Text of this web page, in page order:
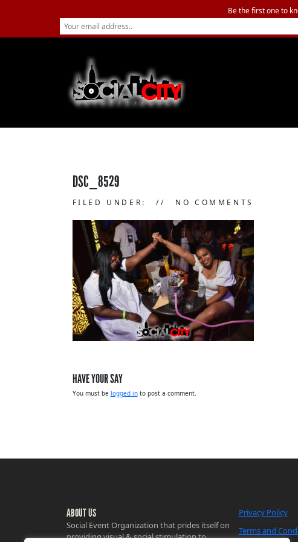
DSC_8529
FILED UNDER: NO COMMENTS
HAVE YOUR SAY
You must be logged into post a comment.
ABOUT US
Social Event Organization that prides itself on
providing visual & social stimulation to
Privacy Policy
Terms and
Be the first one to